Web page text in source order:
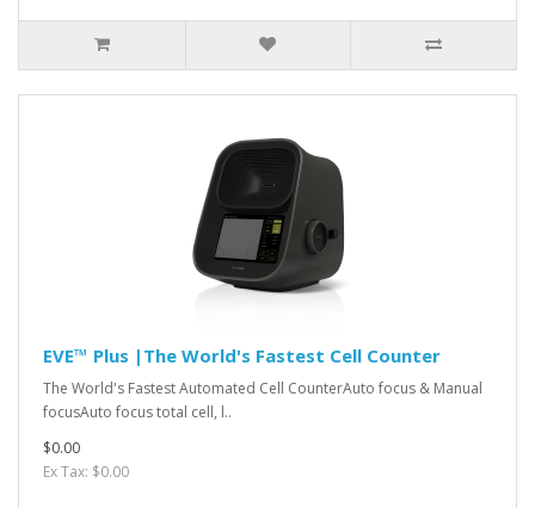
EVE™ Plus |The World's Fastest Cell Counter
The World's Fastest Automated Cell CounterAuto focus & Manual
focusAuto focus total cell, l..
$0.00
Ex Tax: $0.00